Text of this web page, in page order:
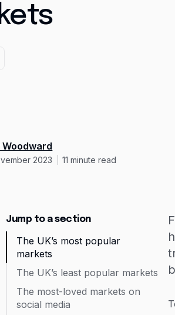
Woodward
2023 11 minute read
Jump to a section
The UK’s most popular
markets
The UK’s least popular markets
The most-loved markets on
social media